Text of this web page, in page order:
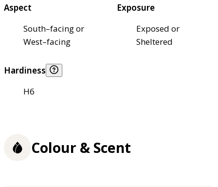
Aspect
South–facing or
West–facing
Exposure
Exposed or
Sheltered
Hardiness
H6
Colour & Scent